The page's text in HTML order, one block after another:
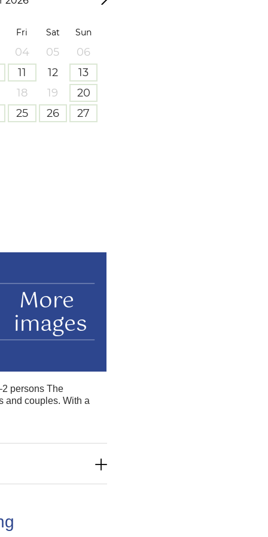
Fri Sat Sun
04 05
06
11 12
13
18 19
20
25 26
27
More
images
persons The
and couples. With a